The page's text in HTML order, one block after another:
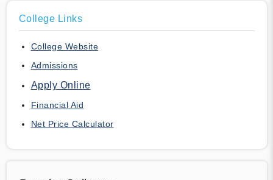
College Links
College Website
Admissions
Apply Online
Financial Aid
Net Price Calculator